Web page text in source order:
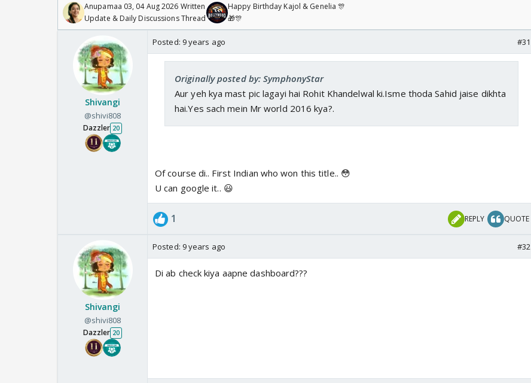
Anupamaa 03, 04 Aug 2026 Written
Update & Daily Discussions Thread
Happy Birthday Kajol & Genelia 🎊
🎁🎊
Shivangi
@shivi808
Dazzler 20
Posted: 9 years ago #31
Originally posted by: SymphonyStar
Aur yeh kya mast pic lagayi hai Rohit Khandelwal ki.Isme thoda Sahid jaise dikhta
hai.Yes sach mein Mr world 2016 kya?.
Of course di.. First Indian who won this title.. 😳
U can google it.. 😃
1 REPLY QUOTE
Shivangi
@shivi808
Dazzler 20
Posted: 9 years ago #32
Di ab check kiya aapne dashboard???